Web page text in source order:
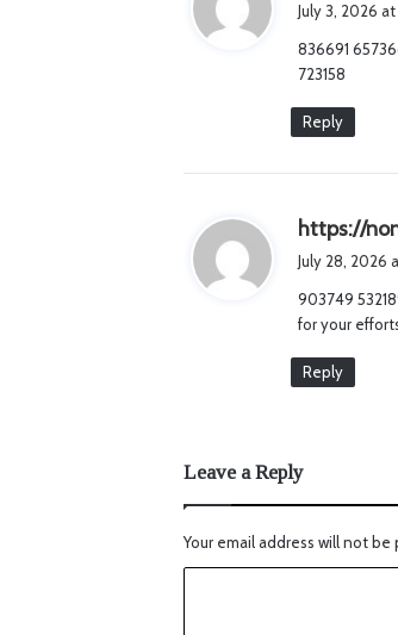
July 3, 2026 at
836691
723158
Reply
https://
July 28, 2026
903749
for your
Reply
Leave a Reply
Your email address will not be